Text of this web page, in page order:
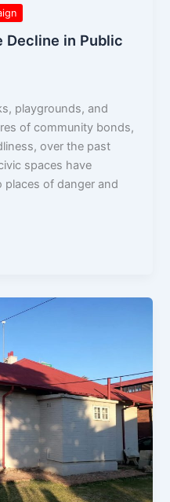
Decline in Public
playgrounds, and
of community bonds,
over the past
spaces have
places of danger and